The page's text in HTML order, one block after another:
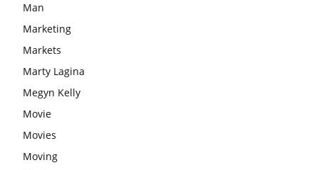
Man
Marketing
Markets
Marty Lagina
Megyn Kelly
Movie
Movies
Moving